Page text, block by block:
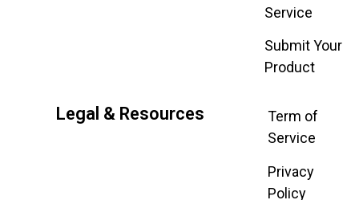
Service
Submit Your
Product
Legal & Resources
Term of
Service
Privacy
Policy